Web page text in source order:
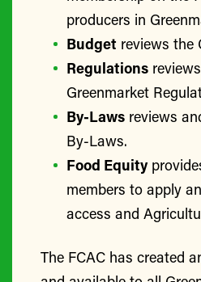
producers in
Budget reviews the
Regulations
Greenmarket
By-Laws reviews
By-Laws.
Food Equity
members to apply
access and
The FCAC has created